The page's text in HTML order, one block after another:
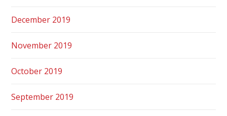
December 2019
November 2019
October 2019
September 2019